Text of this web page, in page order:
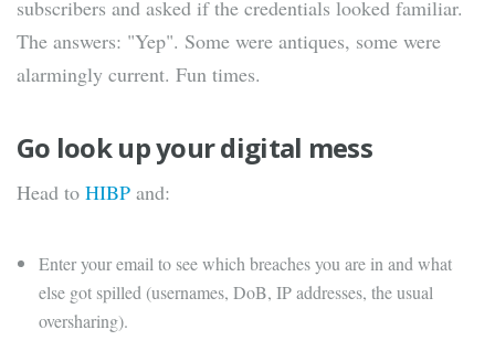
subscribers and asked if the credentials looked familiar.
The answers: "Yep". Some were antiques, some were
alarmingly current. Fun times.
Go look up your digital mess
Head to HIBP and:
Enter your email to see which breaches you are in and what
else got spilled (usernames, DoB, IP addresses, the usual
oversharing).